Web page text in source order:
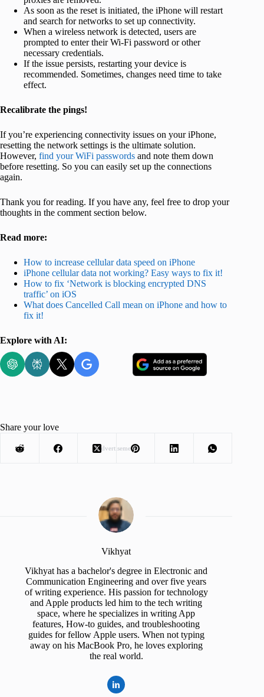
As soon as the reset is initiated, the iPhone will restart
and search for networks to set up connectivity.
When a wireless network is detected, users are
prompted to enter their Wi-Fi password or other
necessary credentials.
If the issue persists, restarting your device is
recommended. Sometimes, changes need time to take
effect.
Recalibrate the pings!
If you’re experiencing connectivity issues on your iPhone,
resetting the network settings is the ultimate solution.
However, find your WiFi passwords and note them down
before resetting. So you can easily set up the connections
again.
Thank you for reading. If you have any, feel free to drop your
thoughts in the comment section below.
Read more:
How to increase cellular data speed on iPhone
iPhone cellular data not working? Easy ways to fix it!
How to fix ‘Network is blocking encrypted DNS
traffic’ on iOS
What does Cancelled Call mean on iPhone and how to
fix it!
Explore with AI:
Advertisement
Share your love
Vikhyat
Vikhyat has a bachelor's degree in Electronic and
Communication Engineering and over five years
of writing experience. His passion for technology
and Apple products led him to the tech writing
space, where he specializes in writing App
features, How-to guides, and troubleshooting
guides for fellow Apple users. When not typing
away on his MacBook Pro, he loves exploring
the real world.